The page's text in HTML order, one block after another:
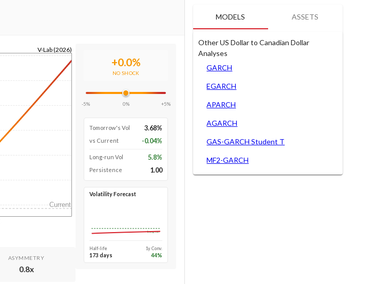
V-Lab (2026)
Current
ASYMMETRY
0.8x
+0.0%
NO SHOCK
-5% 0% +5%
Tomorrow's Vol 3.68%
vs Current -0.04%
Long-run Vol 5.8%
Persistence 1.00
Volatility Forecast
Long-run
Half-life
173 days
1y Conv.
44%
MODELS ASSETS
Other US Dollar to Canadian Dollar
Analyses
GARCH
EGARCH
APARCH
AGARCH
GAS-GARCH Student T
MF2-GARCH